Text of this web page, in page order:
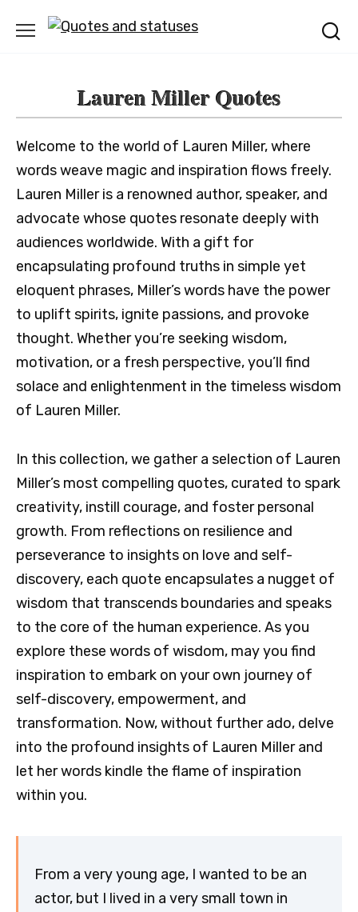
Lauren Miller Quotes
Welcome to the world of Lauren Miller, where
words weave magic and inspiration flows freely.
Lauren Miller is a renowned author, speaker, and
advocate whose quotes resonate deeply with
audiences worldwide. With a gift for
encapsulating profound truths in simple yet
eloquent phrases, Miller’s words have the power
to uplift spirits, ignite passions, and provoke
thought. Whether you’re seeking wisdom,
motivation, or a fresh perspective, you’ll find
solace and enlightenment in the timeless wisdom
of Lauren Miller.
In this collection, we gather a selection of Lauren
Miller’s most compelling quotes, curated to spark
creativity, instill courage, and foster personal
growth. From reflections on resilience and
perseverance to insights on love and self-
discovery, each quote encapsulates a nugget of
wisdom that transcends boundaries and speaks
to the core of the human experience. As you
explore these words of wisdom, may you find
inspiration to embark on your own journey of
self-discovery, empowerment, and
transformation. Now, without further ado, delve
into the profound insights of Lauren Miller and
let her words kindle the flame of inspiration
within you.
From a very young age, I wanted to be an
actor, but I lived in a very small town in